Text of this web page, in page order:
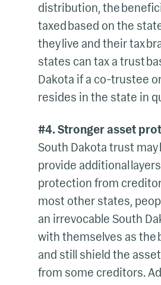
distribution, the
taxed based on the
they live and their tax
states can tax a trust
Dakota if a co-trustee
resides in the state in
#4. Stronger asset
South Dakota trust may
provide additional
protection from
most other states,
an irrevocable South
with themselves as the
and still shield the
from some creditors.